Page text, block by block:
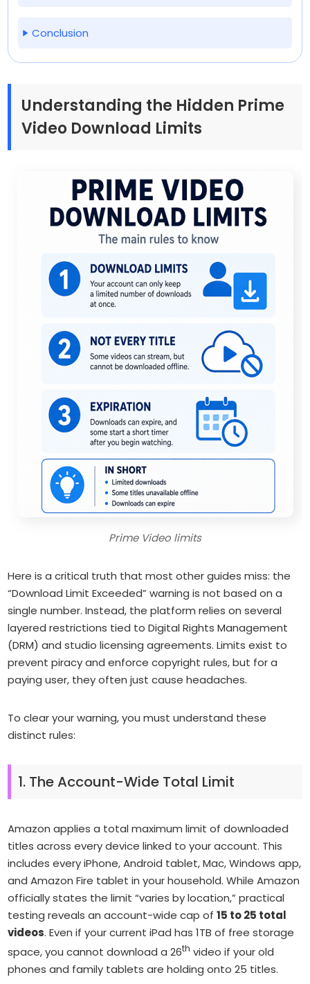
Conclusion
Understanding the Hidden Prime
Video Download Limits
Prime Video limits
Here is a critical truth that most other guides miss: the
“Download Limit Exceeded” warning is not based on a
single number. Instead, the platform relies on several
layered restrictions tied to Digital Rights Management
(DRM) and studio licensing agreements. Limits exist to
prevent piracy and enforce copyright rules, but for a
paying user, they often just cause headaches.
To clear your warning, you must understand these
distinct rules:
1. The Account-Wide Total Limit
Amazon applies a total maximum limit of downloaded
titles acrosseverydevice linked to your account. This
includes every iPhone, Android tablet, Mac, Windows app,
and Amazon Fire tablet in your household. While Amazon
officially states the limit “varies by location,” practical
testing reveals an account-wide cap of15 to 25 total
videos. Even if your current iPad has 1TB of free storage
space, you cannot download a 26th video if your old
phones and family tablets are holding onto 25 titles.